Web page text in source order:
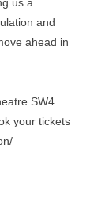
and
ahead in
SW4
your tickets